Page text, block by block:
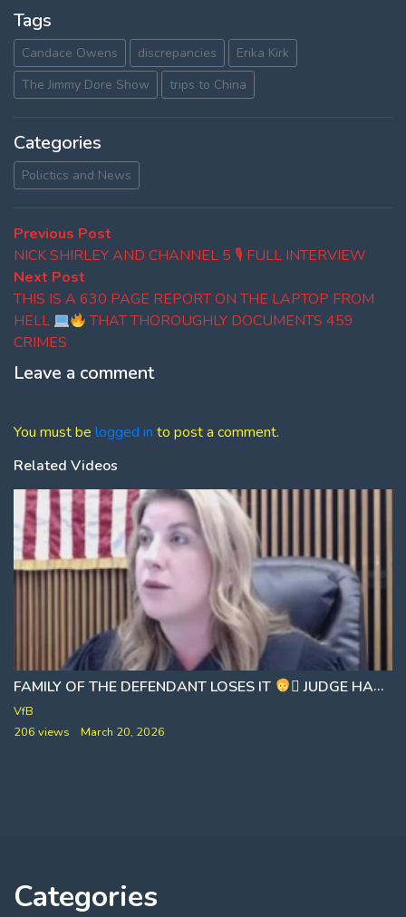
Tags
Candace Owens discrepancies
Erika Kirk
The Jimmy Dore Show
trips to China
Categories
Polictics and News
Post
navigation
Previous Post
post:
NICK SHIRLEY AND CHANNEL 5 🎙 FULL INTERVIEW
Next Post
post:
THIS IS A 630 PAGE REPORT ON THE LAPTOP FROM
HELL
THAT THOROUGHLY DOCUMENTS 459
CRIMES
Leave a comment
You must be logged in to post a comment.
Related Videos
FAMILY OF THE DEFENDANT LOSES IT ‍⚖ JUDGE HANDS OUT BRUTAL 25 YEAR SENTENCE
VfB
206 views
March 20, 2026
Categories